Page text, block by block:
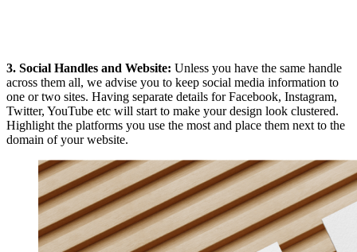
3. Social Handles and Website: Unless you have the same handle
across them all, we advise you to keep social media information to
one or two sites. Having separate details for Facebook, Instagram,
Twitter, YouTube etc will start to make your design look clustered.
Highlight the platforms you use the most and place them next to the
domain of your website.